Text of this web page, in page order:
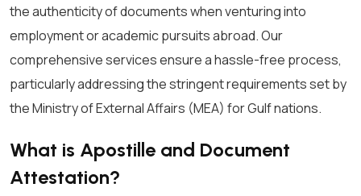
the authenticity of documents when venturing into
employment or academic pursuits abroad. Our
comprehensive services ensure a hassle-free process,
particularly addressing the stringent requirements set by
the Ministry of External Affairs (MEA) for Gulf nations.
What is Apostille and Document
Attestation?